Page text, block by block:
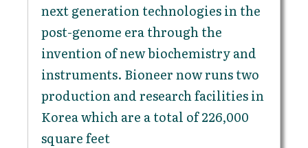
next generation technologies in the
post-genome era through the
invention of new biochemistry and
instruments. Bioneer now runs two
production and research facilities in
Korea which are a total of 226,000
square feet